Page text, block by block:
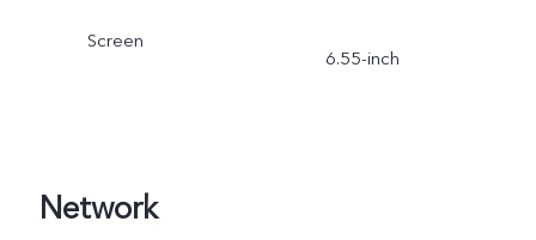
Screen
6.55-inch
Network